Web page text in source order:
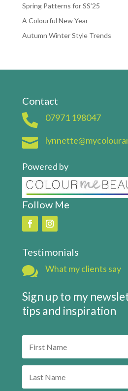
Spring Patterns for SS’25
A Colourful New Year
Autumn Winter Style Trends
Contact
 07971 198047

Powered by
Follow Me
Testimonials
 What my clients say
Sign up to my
tips and inspiration